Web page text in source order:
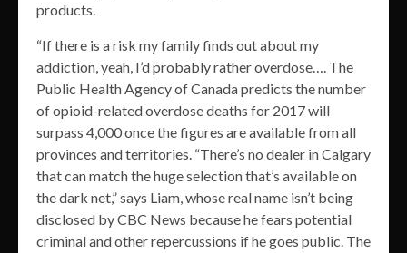
products.
“If there is a risk my family finds out about my
addiction, yeah, I’d probably rather overdose…. The
Public Health Agency of Canada predicts the number
of opioid-related overdose deaths for 2017 will
surpass 4,000 once the figures are available from all
provinces and territories. “There’s no dealer in Calgary
that can match the huge selection that’s available on
the dark net,” says Liam, whose real name isn’t being
disclosed by CBC News because he fears potential
criminal and other repercussions if he goes public. The